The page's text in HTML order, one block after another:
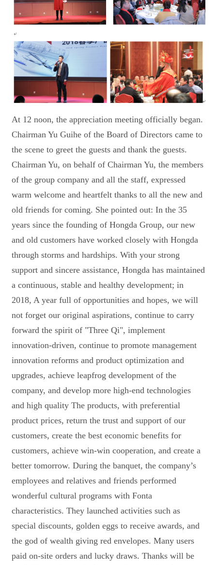
At 12 noon, the appreciation meeting officially began.
Chairman Yu Guihe of the Board of Directors came to
the scene to greet the guests and thank the guests.
Chairman Yu, on behalf of Chairman Yu, the members
of the group company and all the staff, expressed
warm welcome and heartfelt thanks to all the new and
old friends for coming. She pointed out: In the 35
years since the founding of Hongda Group, our new
and old customers have worked closely with Hongda
through storms and hardships. With your strong
support and sincere assistance, Hongda has maintained
a continuous, stable and healthy development; in
2018, A year full of opportunities and hopes, we will
not forget our original aspirations, continue to carry
forward the spirit of "Three Qi", implement
innovation-driven, continue to promote management
innovation reforms and product optimization and
upgrades, achieve leapfrog development of the
company, and develop more high-end technologies
and high quality The products, with preferential
product prices, return the trust and support of our
customers, create the best economic benefits for
customers, achieve win-win cooperation, and create a
better tomorrow. During the banquet, the company’s
employees and relatives and friends performed
wonderful cultural programs with Fonta
characteristics. They launched activities such as
special discounts, golden eggs to receive awards, and
the god of wealth giving red envelopes. Many users
paid on-site orders and lucky draws. Thanks will be